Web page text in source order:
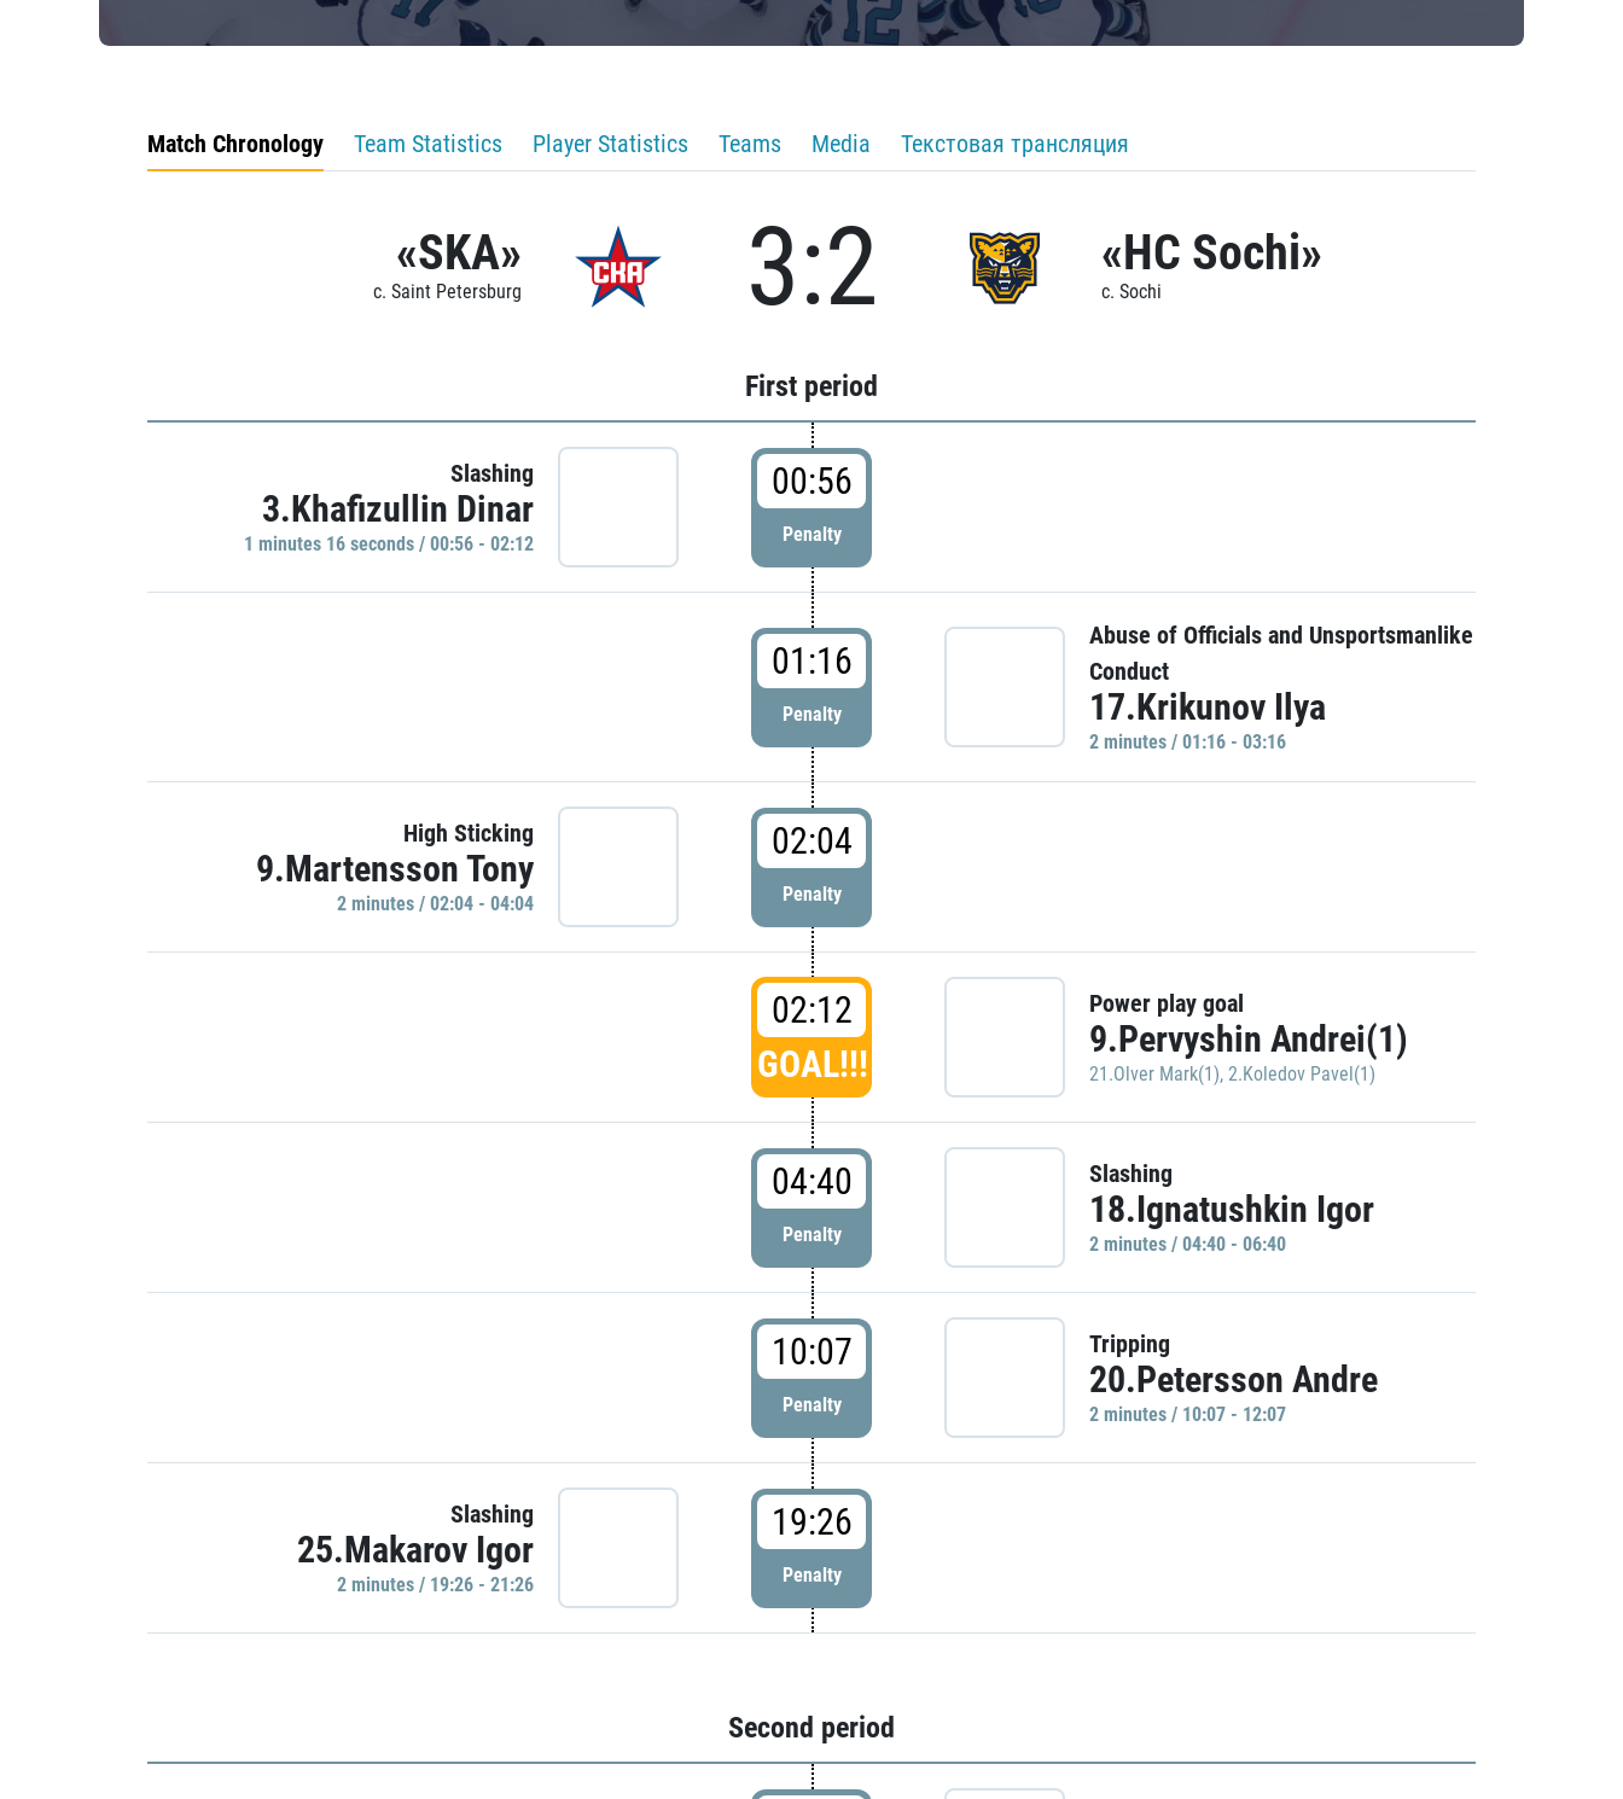
Match Chronology Team Statistics Player Statistics Teams Media Текстовая трансляция
«SKA»
c. Saint Petersburg 3:2 «HC Sochi»
c. Sochi
First period
Slashing
3.Khafizullin Dinar
1 minutes 16 seconds / 00:56 - 02:12
00:56
Penalty
01:16
Penalty
Abuse of Officials and Unsportsmanlike
Conduct
17.Krikunov Ilya
2 minutes / 01:16 - 03:16
High Sticking
9.Martensson Tony
2 minutes / 02:04 - 04:04
02:04
Penalty
02:12
GOAL!!!
Power play goal
9.Pervyshin Andrei(1)
21.Olver Mark(1), 2.Koledov Pavel(1)
04:40
Penalty
Slashing
18.Ignatushkin Igor
2 minutes / 04:40 - 06:40
10:07
Penalty
Tripping
20.Petersson Andre
2 minutes / 10:07 - 12:07
Slashing
25.Makarov Igor
2 minutes / 19:26 - 21:26
19:26
Penalty
Second period